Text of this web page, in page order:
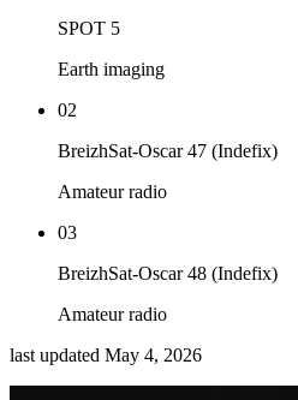
SPOT 5
Earth imaging
02
BreizhSat-Oscar 47 (Indefix)
Amateur radio
03
BreizhSat-Oscar 48 (Indefix)
Amateur radio
last updated May 4, 2026